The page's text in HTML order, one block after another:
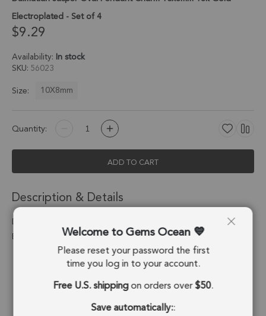
Electroplated - Set of 4
$9.29
Availability: In stock
SKU 56023
Size:
10X8mm
Quantity:
ADD TO CART
Description & Details
Dalmatian Jasper Oval Pendant Charm 10x8mm 18k Gold
Electroplated - Set of 4
Stone Origin: Mexico
Shape: Oval
Stone Treatment: No Treatment
Welcome to Gems Ocean
Please reset your password the first
time you log in to your account.
Free U.S. shippingon orders over$50.
Save automatically::